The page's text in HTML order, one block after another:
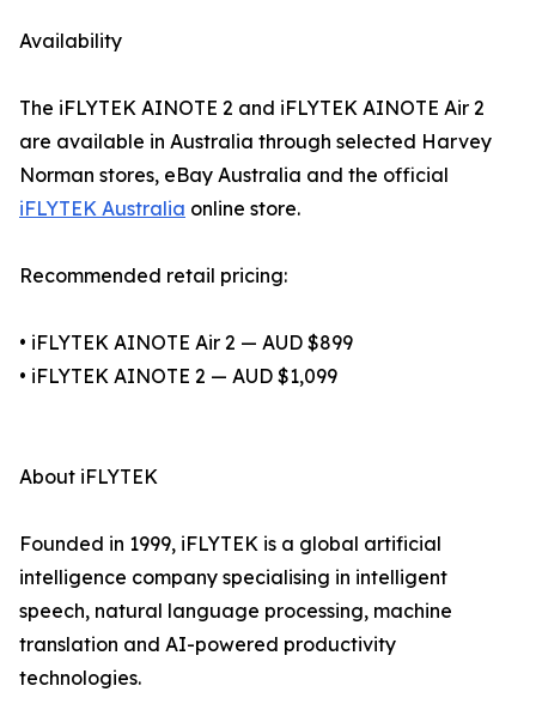
Availability
The iFLYTEK AINOTE 2 and iFLYTEK AINOTE Air 2
are available in Australia through selected Harvey
Norman stores, eBay Australia and the official
iFLYTEK Australia online store.
Recommended retail pricing:
• iFLYTEK AINOTE Air 2 — AUD $899
• iFLYTEK AINOTE 2 — AUD $1,099
About iFLYTEK
Founded in 1999, iFLYTEK is a global artificial
intelligence company specialising in intelligent
speech, natural language processing, machine
translation and AI-powered productivity
technologies.